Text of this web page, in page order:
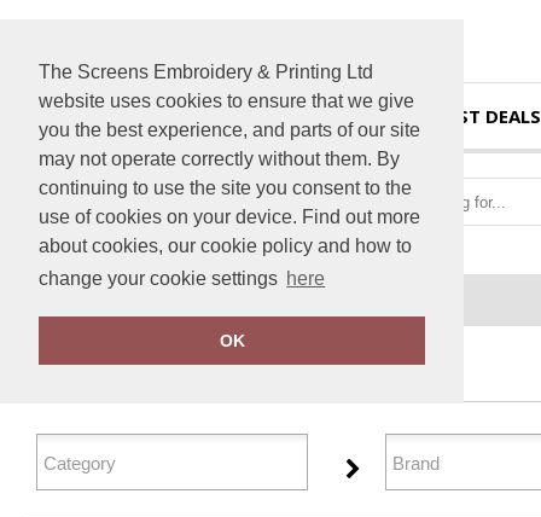
The Screens Embroidery & Printing Ltd
website uses cookies to ensure that we give
you the best experience, and parts of our site
may not operate correctly without them. By
continuing to use the site you consent to the
use of cookies on your device. Find out more
about cookies, our cookie policy and how to
change your cookie settings here
OK
HOME BEST DEALS
FILTER PRODUCTS